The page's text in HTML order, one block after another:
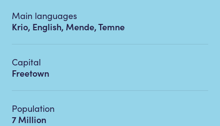
Main languages
Krio, English, Mende, Temne
Capital
Freetown
Population
7 Million